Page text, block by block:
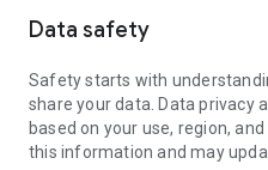
- Modes for every vibe: chill,
Dare," "Who's Most Likely To,"
more
- Available on iOS and
Data safety
Safety starts with
share your data. Data privacy
based on your use, region,
this information and may